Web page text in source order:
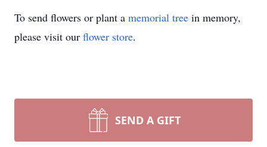
To send flowers or plant a memorial tree in memory,
please visit our flower store.
SEND A GIFT